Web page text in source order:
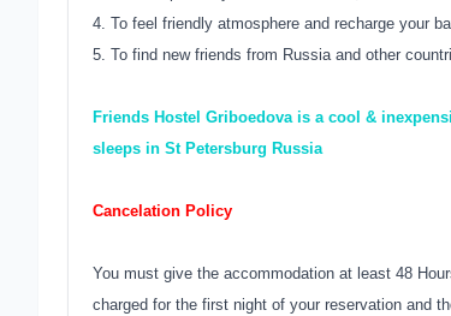
4. To feel friendly atmosphere and recharge your
5. To find new friends from Russia and other
Friends Hostel Griboedova is a cool &
sleeps in St Petersburg Russia
Cancelation Policy
You must give the accommodation at least 48
charged for the first night of your reservation and